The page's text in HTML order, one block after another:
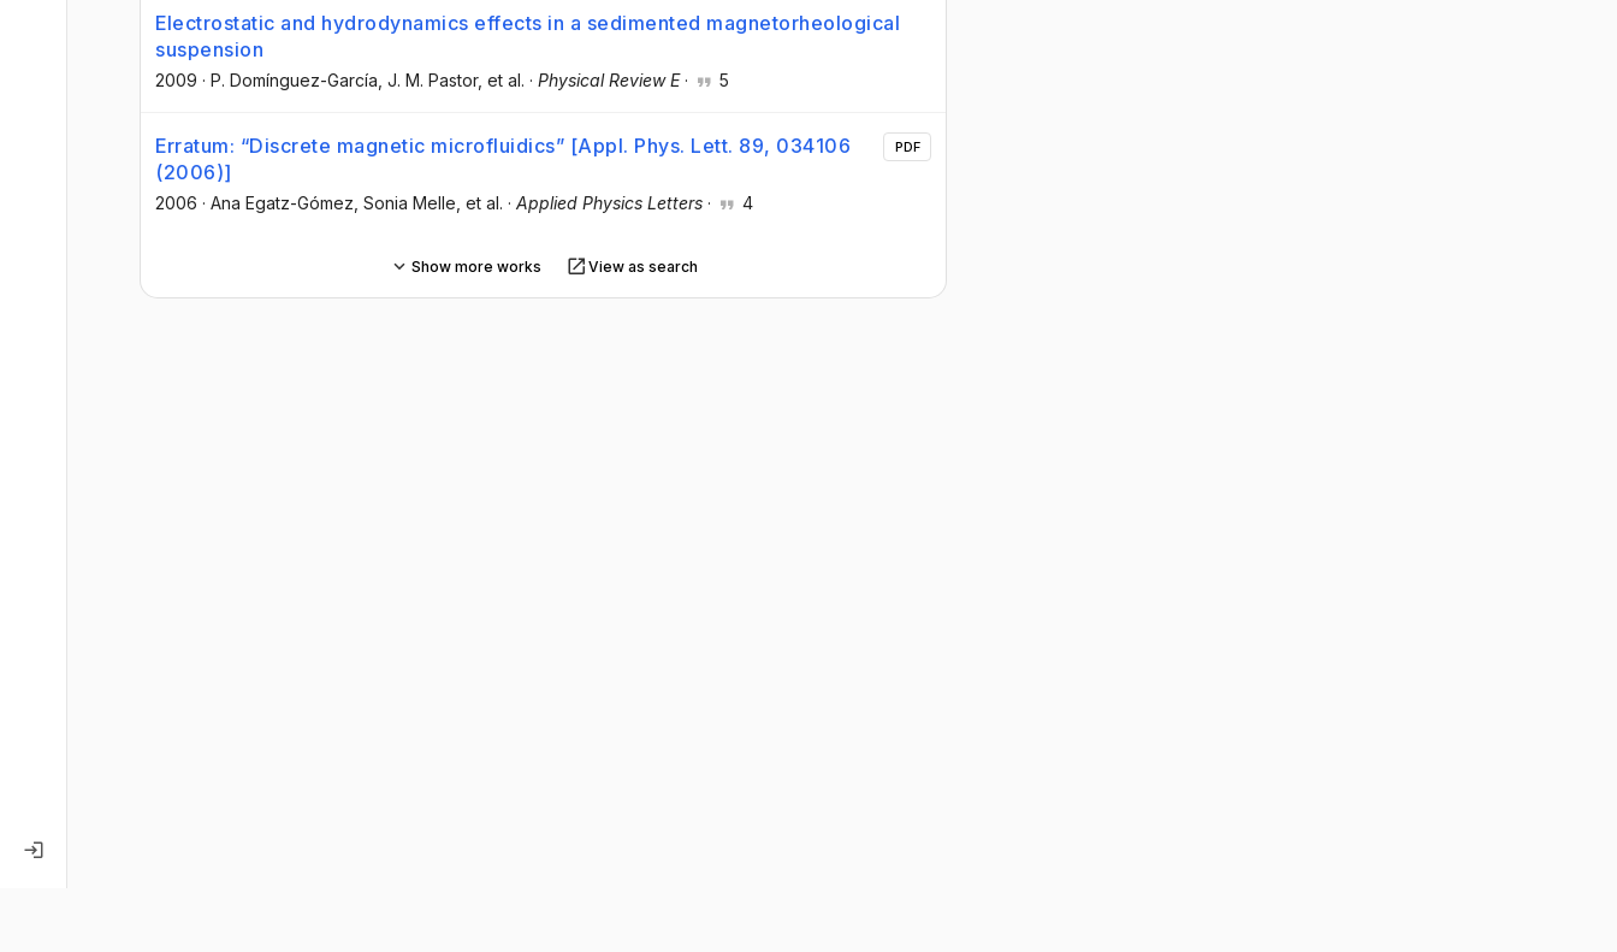
Electrostatic and hydrodynamics effects in a sedimented magnetorheological
suspension
2009 · P. Domínguez-García , J. M. Pastor, et al. · Physical Review E· 5
Erratum: “Discrete magnetic microfluidics” [Appl. Phys. Lett. 89, 034106
(2006)]
2006 · Ana Egatz-Gómez , Sonia Melle , et al. · Applied Physics Letters · 4
PDF
Show more works View as search